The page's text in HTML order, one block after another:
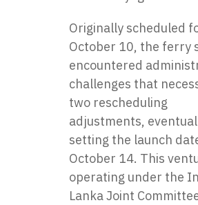
Originally scheduled
October 10, the ferry
encountered
challenges that
two rescheduling
adjustments,
setting the launch
October 14. This
operating under the
Lanka Joint